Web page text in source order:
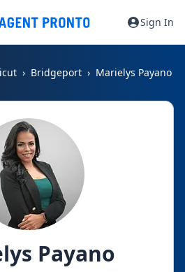
Sign In
Bridgeport Marielys Payano
Payano